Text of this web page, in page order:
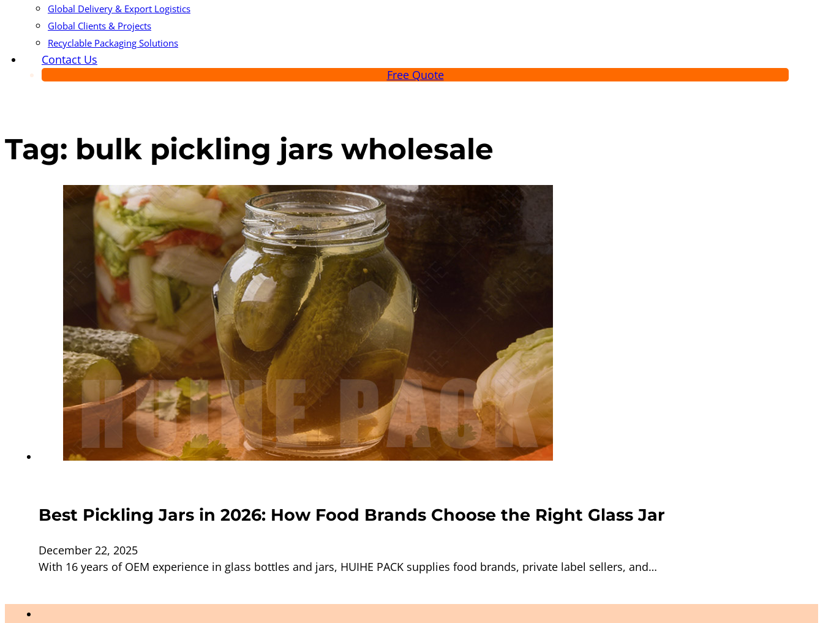
Global Delivery & Export Logistics
Global Clients & Projects
Recyclable Packaging Solutions
Contact Us
Free Quote
Tag: bulk pickling jars wholesale
Best Pickling Jars in 2026: How Food Brands Choose the Right Glass Jar
December 22, 2025
With 16 years of OEM experience in glass bottles and jars, HUIHE PACK supplies food brands, private label sellers, and…